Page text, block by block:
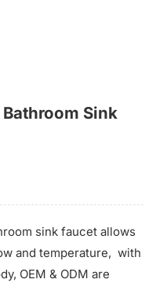
Sink
sink faucet allows
and temperature, with
OEM & ODM are